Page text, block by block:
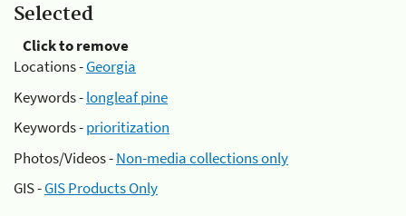
Selected
Click to remove
Locations -Georgia
Keywords -longleaf pine
Keywords -prioritization
Photos/Videos -Non-media collections only
GIS -GIS Products Only